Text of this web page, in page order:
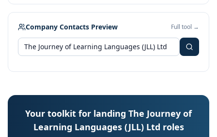
Company Contacts Preview Full tool →
Your toolkit for landing The Journey of
Learning Languages (JLL) Ltd roles